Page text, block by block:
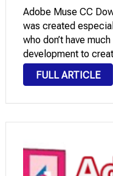
Adobe Muse CC
was created
who don’t have
development to
manual coding, it
interface to develop …
FULL ARTICLE